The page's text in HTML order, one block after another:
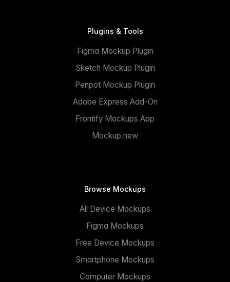
Plugins & Tools
Figma Mockup Plugin
Sketch Mockup Plugin
Penpot Mockup Plugin
Adobe Express Add-On
Frontify Mockups App
Mockup.new
Browse Mockups
All Device Mockups
Figma Mockups
Free Device Mockups
Smartphone Mockups
Computer Mockups